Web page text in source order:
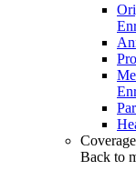
Coverage
Back to